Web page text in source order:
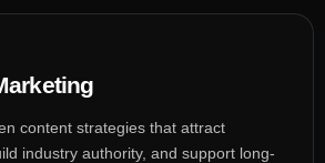
content strategies that attract
industry authority, and support long-